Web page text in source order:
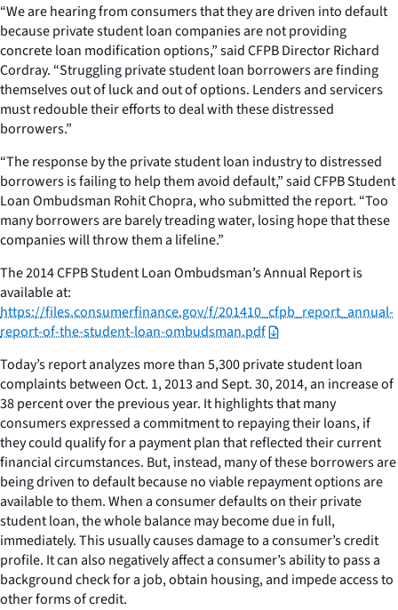
“We are hearing from consumers that they are driven into default
because private student loan companies are not providing
concrete loan modification options,” said CFPB Director Richard
Cordray. “Struggling private student loan borrowers are finding
themselves out of luck and out of options. Lenders and servicers
must redouble their efforts to deal with these distressed
borrowers.”
“The response by the private student loan industry to distressed
borrowers is failing to help them avoid default,” said CFPB Student
Loan Ombudsman Rohit Chopra, who submitted the report. “Too
many borrowers are barely treading water, losing hope that these
companies will throw them a lifeline.”
The 2014 CFPB Student Loan Ombudsman’s Annual Report is
available at:
https://files.consumerfinance.gov/f/201410_cfpb_report_annual-
report-of-the-student-loan-ombudsman.pdf
Today’s report analyzes more than 5,300 private student loan
complaints between Oct. 1, 2013 and Sept. 30, 2014, an increase of
38 percent over the previous year. It highlights that many
consumers expressed a commitment to repaying their loans, if
they could qualify for a payment plan that reflected their current
financial circumstances. But, instead, many of these borrowers are
being driven to default because no viable repayment options are
available to them. When a consumer defaults on their private
student loan, the whole balance may become due in full,
immediately. This usually causes damage to a consumer’s credit
profile. It can also negatively affect a consumer’s ability to pass a
background check for a job, obtain housing, and impede access to
other forms of credit.